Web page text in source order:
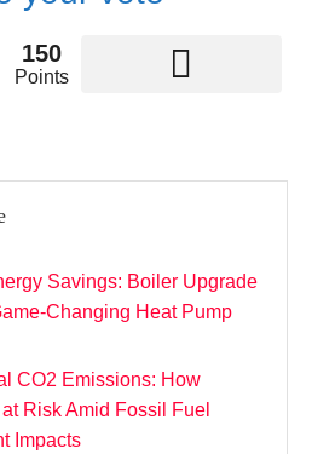
150
Points
Savings: Boiler Upgrade
Changing Heat Pump
CO2 Emissions: How
Risk Amid Fossil Fuel
Impacts